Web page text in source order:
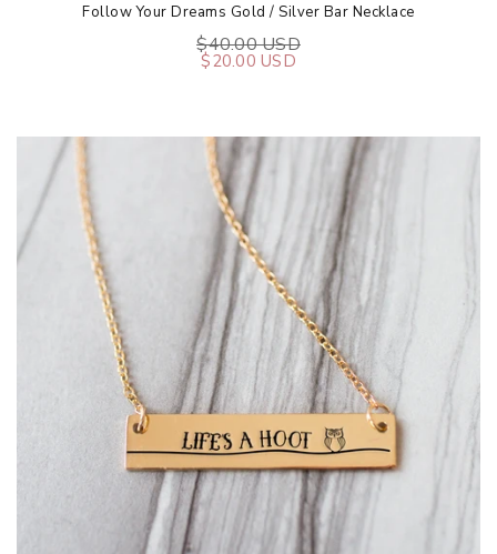
Follow Your Dreams Gold / Silver Bar Necklace
$40.00 USD
$20.00 USD